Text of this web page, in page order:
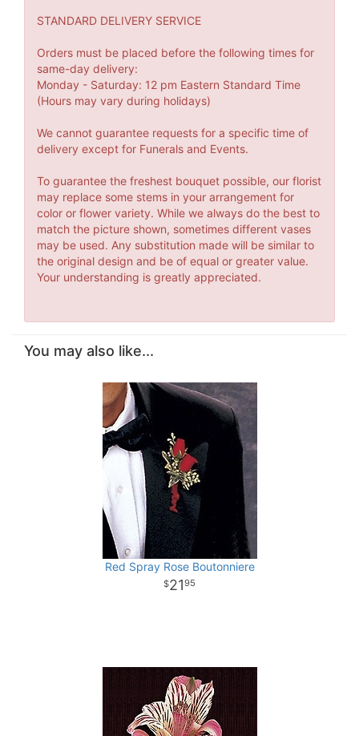
STANDARD DELIVERY SERVICE
Orders must be placed before the following times for
same-day delivery:
Monday - Saturday: 12 pm Eastern Standard Time
(Hours may vary during holidays)
We cannot guarantee requests for a specific time of
delivery except for Funerals and Events.
To guarantee the freshest bouquet possible, our florist
may replace some stems in your arrangement for
color or flower variety. While we always do the best to
match the picture shown, sometimes different vases
may be used. Any substitution made will be similar to
the original design and be of equal or greater value.
Your understanding is greatly appreciated.
You may also like...
Red Spray Rose Boutonniere
2195